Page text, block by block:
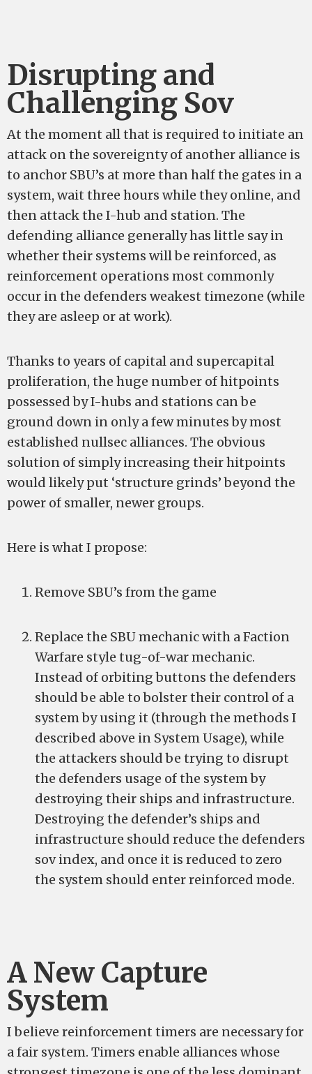
Disrupting and
Challenging Sov
At the moment all that is required to initiate an
attack on the sovereignty of another alliance is
to anchor SBU’s at more than half the gates in a
system, wait three hours while they online, and
then attack the I-hub and station. The
defending alliance generally has little say in
whether their systems will be reinforced, as
reinforcement operations most commonly
occur in the defenders weakest timezone (while
they are asleep or at work).
Thanks to years of capital and supercapital
proliferation, the huge number of hitpoints
possessed by I-hubs and stations can be
ground down in only a few minutes by most
established nullsec alliances. The obvious
solution of simply increasing their hitpoints
would likely put ‘structure grinds’ beyond the
power of smaller, newer groups.
Here is what I propose:
Remove SBU’s from the game
Replace the SBU mechanic with a Faction
Warfare style tug-of-war mechanic.
Instead of orbiting buttons the defenders
should be able to bolster their control of a
system by using it (through the methods I
described above in System Usage), while
the attackers should be trying to disrupt
the defenders usage of the system by
destroying their ships and infrastructure.
Destroying the defender’s ships and
infrastructure should reduce the defenders
sov index, and once it is reduced to zero
the system should enter reinforced mode.
A New Capture
System
I believe reinforcement timers are necessary for
a fair system. Timers enable alliances whose